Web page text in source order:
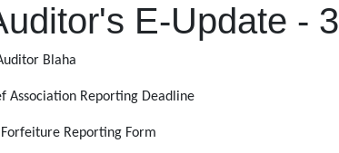
E-Update -
Blaha
Association Reporting Deadline
Reporting Form